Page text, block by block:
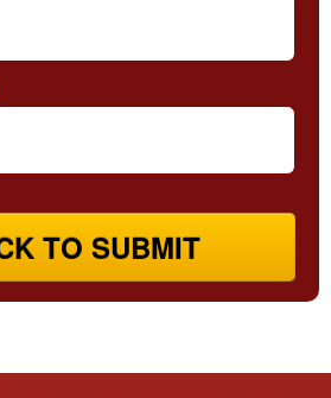
TO SUBMIT